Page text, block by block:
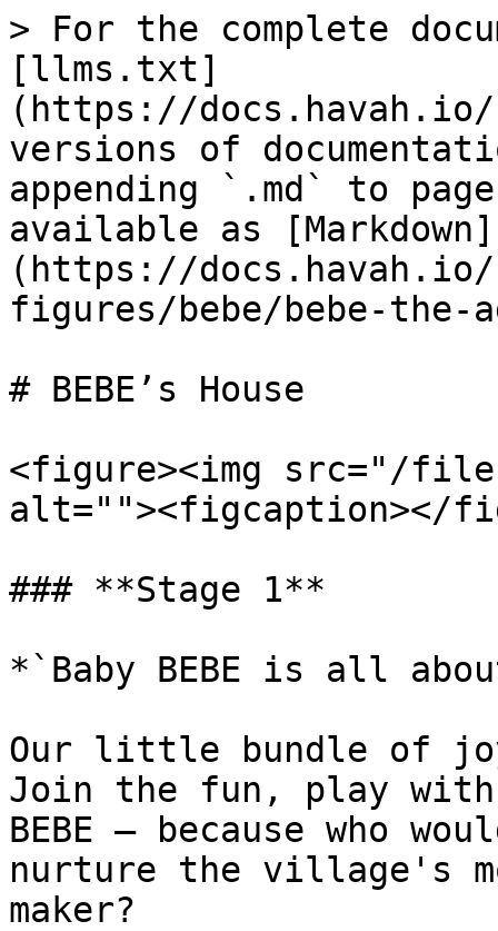
> For the complete
[llms.txt]
(https://
versions of
appending `.md` to
available as [Markdown]
(https://
figures/bebe/bebe-the-
# BEBE’s House
<figure><img src="/
alt=""><figcaption></
### **Stage 1**
*`Baby BEBE is all
Our little bundle of
Join the fun, play with
BEBE – because who
nurture the village's
maker?